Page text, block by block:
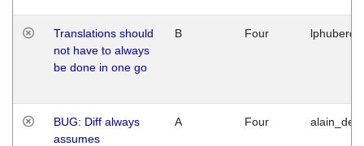
Translations should
not have to always
be done in one go
B Four
BUG: Diff always
assumes
A Four